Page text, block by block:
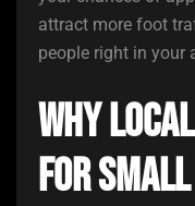
attract more foot
people right in your
Why
for Small